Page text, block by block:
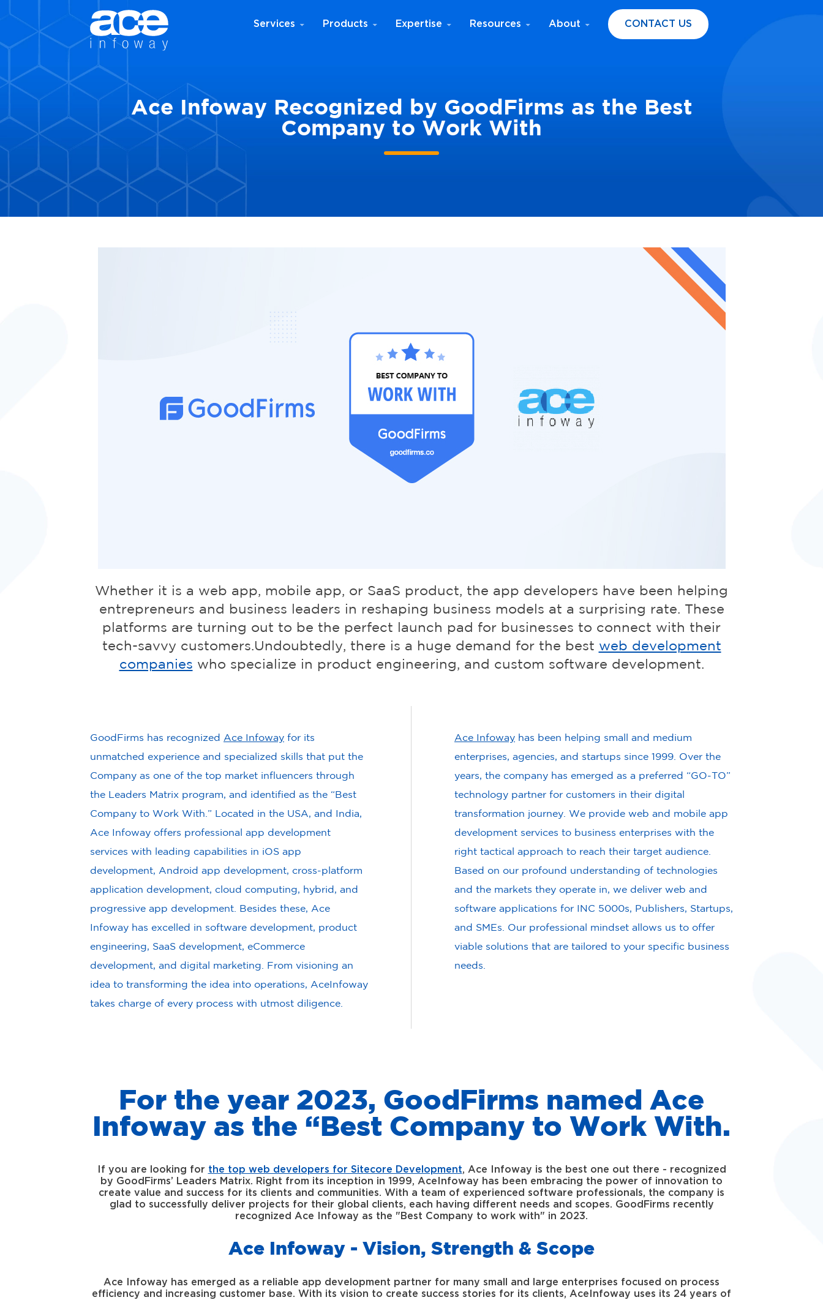
Services Products Expertise Resources About CONTACT US
Ace Infoway Recognized by GoodFirms as the Best
Company to Work With
Whether it is a web app, mobile app, or SaaS product, the app developers have been helping
entrepreneurs and business leaders in reshaping business models at a surprising rate. These
platforms are turning out to be the perfect launch pad for businesses to connect with their
tech-savvy customers.Undoubtedly, there is a huge demand for the best web development
companies who specialize in product engineering, and custom software development.
GoodFirms has recognized Ace Infoway for its
unmatched experience and specialized skills that put the
Company as one of the top market influencers through
the Leaders Matrix program, and identified as the “Best
Company to Work With.” Located in the USA, and India,
Ace Infoway offers professional app development
services with leading capabilities in iOS app
development, Android app development, cross-platform
application development, cloud computing, hybrid, and
progressive app development. Besides these, Ace
Infoway has excelled in software development, product
engineering, SaaS development, eCommerce
development, and digital marketing. From visioning an
idea to transforming the idea into operations, AceInfoway
takes charge of every process with utmost diligence.
Ace Infoway has been helping small and medium
enterprises, agencies, and startups since 1999. Over the
years, the company has emerged as a preferred “GO-TO”
technology partner for customers in their digital
transformation journey. We provide web and mobile app
development services to business enterprises with the
right tactical approach to reach their target audience.
Based on our profound understanding of technologies
and the markets they operate in, we deliver web and
software applications for INC 5000s, Publishers, Startups,
and SMEs. Our professional mindset allows us to offer
viable solutions that are tailored to your specific business
needs.
For the year 2023, GoodFirms named Ace
Infoway as the “Best Company to Work With.
If you are looking for the top web developers for Sitecore Development, Ace Infoway is the best one out there - recognized
by GoodFirms’ Leaders Matrix. Right from its inception in 1999, AceInfoway has been embracing the power of innovation to
create value and success for its clients and communities. With a team of experienced software professionals, the company is
glad to successfully deliver projects for their global clients, each having different needs and scopes. GoodFirms recently
recognized Ace Infoway as the "Best Company to work with" in 2023.
Ace Infoway - Vision, Strength & Scope
Ace Infoway has emerged as a reliable app development partner for many small and large enterprises focused on process
efficiency and increasing customer base. With its vision to create success stories for its clients, AceInfoway uses its 24 years of